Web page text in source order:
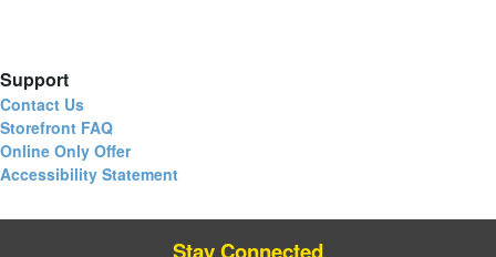
Support
Contact Us
Storefront FAQ
Online Only Offer
Accessibility Statement
Stay Connected